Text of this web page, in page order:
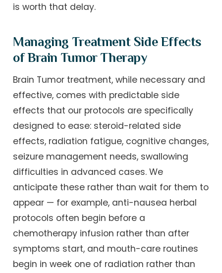
is worth that delay.
Managing Treatment Side Effects
of Brain Tumor Therapy
Brain Tumor treatment, while necessary and
effective, comes with predictable side
effects that our protocols are specifically
designed to ease: steroid-related side
effects, radiation fatigue, cognitive changes,
seizure management needs, swallowing
difficulties in advanced cases. We
anticipate these rather than wait for them to
appear — for example, anti-nausea herbal
protocols often begin before a
chemotherapy infusion rather than after
symptoms start, and mouth-care routines
begin in week one of radiation rather than